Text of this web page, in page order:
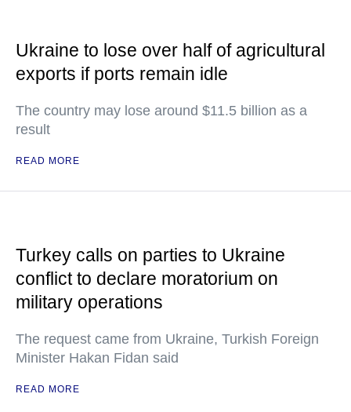
Ukraine to lose over half of agricultural
exports if ports remain idle
The country may lose around $11.5 billion as a
result
READ MORE
Turkey calls on parties to Ukraine
conflict to declare moratorium on
military operations
The request came from Ukraine, Turkish Foreign
Minister Hakan Fidan said
READ MORE